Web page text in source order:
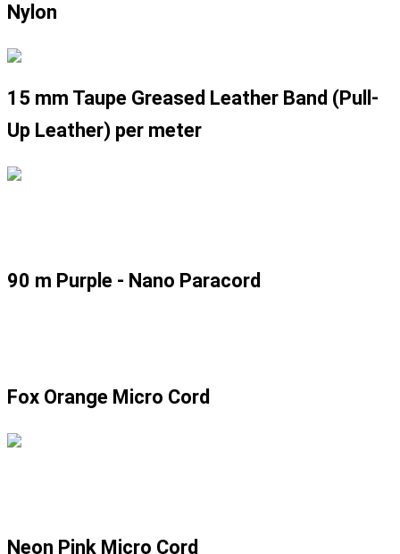
Nylon
15 mm Taupe Greased Leather Band (Pull-
Up Leather) per meter
90 m Purple - Nano Paracord
Fox Orange Micro Cord
Neon Pink Micro Cord